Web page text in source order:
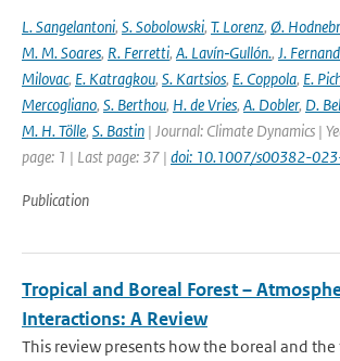
L. Sangelantoni, S. Sobolowski, T. Lorenz, Ø.
M. M. Soares, R. Ferretti, A. Lavín‐Gullón., J.
Milovac, E. Katragkou, S. Kartsios, E. Coppola, E.
Mercogliano, S. Berthou, H. de Vries, A. Dobler, D.
M. H. Tölle, S. Bastin | Journal: Climate Dynamics |
page: 1 | Last page: 37 | doi: 10.1007/s00382-
Publication
Tropical and Boreal Forest –
Interactions: A Review
This review presents how the boreal and